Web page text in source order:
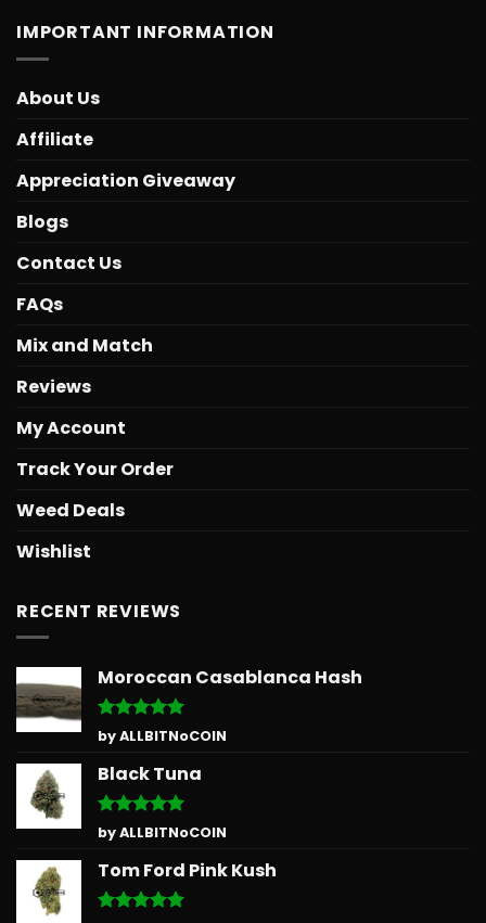
IMPORTANT INFORMATION
About Us
Affiliate
Appreciation Giveaway
Blogs
Contact Us
FAQs
Mix and Match
Reviews
My Account
Track Your Order
Weed Deals
Wishlist
RECENT REVIEWS
Moroccan Casablanca Hash
Rated5
out of 5
by ALLBITNoCOIN
Black Tuna
Rated5
out of 5
by ALLBITNoCOIN
Tom Ford Pink Kush